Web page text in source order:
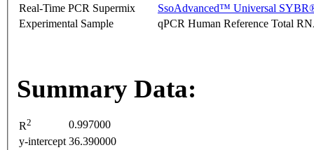
Real-Time PCR Supermix
SsoAdvanced™ Universal
Experimental Sample
qPCR Human Reference Total
Summary Data:
R2
0.997000
y-intercept 36.390000